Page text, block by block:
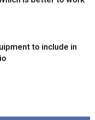
to include in